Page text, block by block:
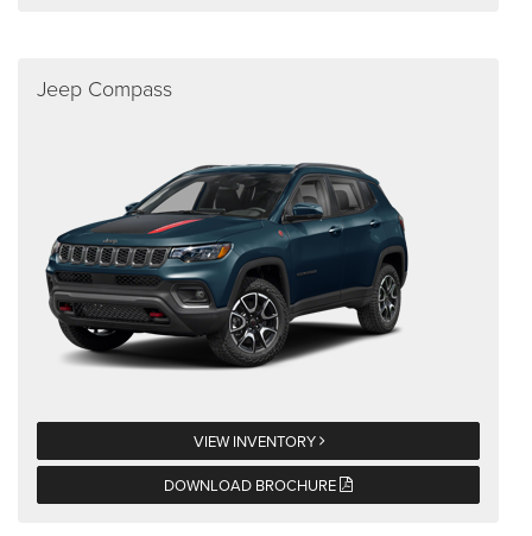
Jeep Compass
VIEW INVENTORY
DOWNLOAD BROCHURE